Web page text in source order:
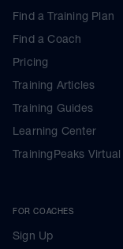
Find a Training Plan
Find a Coach
Pricing
Training Articles
Training Guides
Learning Center
TrainingPeaks Virtual
FOR COACHES
Sign Up